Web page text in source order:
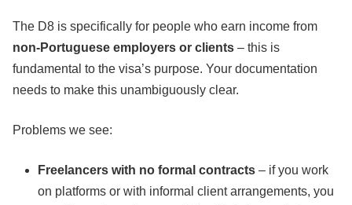
The D8 is specifically for people who earn income from
non-Portuguese employers or clients – this is
fundamental to the visa’s purpose. Your documentation
needs to make this unambiguously clear.
Problems we see:
Freelancers with no formal contracts – if you work
on platforms or with informal client arrangements, you